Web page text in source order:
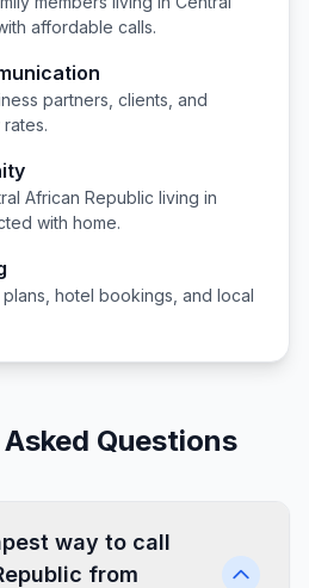
affordable calls.
partners, clients, and
African Republic living in
with home.
hotel bookings, and local
Questions
way to call
from